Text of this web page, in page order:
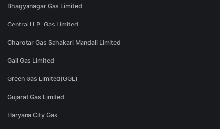
Bhagyanagar Gas Limited
Central U.P. Gas Limited
Charotar Gas Sahakari Mandali Limited
Gail Gas Limited
Green Gas Limited(GGL)
Gujarat Gas Limited
Haryana City Gas